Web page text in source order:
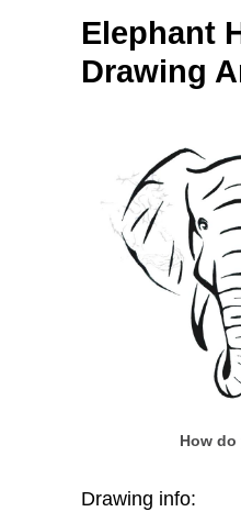
Post
Elephant
Drawing
How
Drawing info: